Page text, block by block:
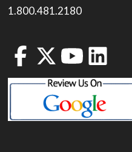
1.800.481.2180